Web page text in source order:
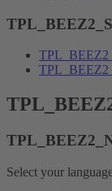
Select your